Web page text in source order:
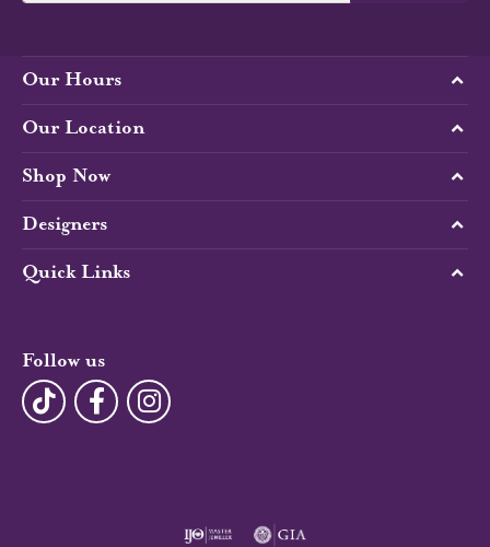
Our Hours
Our Location
Shop Now
Designers
Quick Links
Follow us